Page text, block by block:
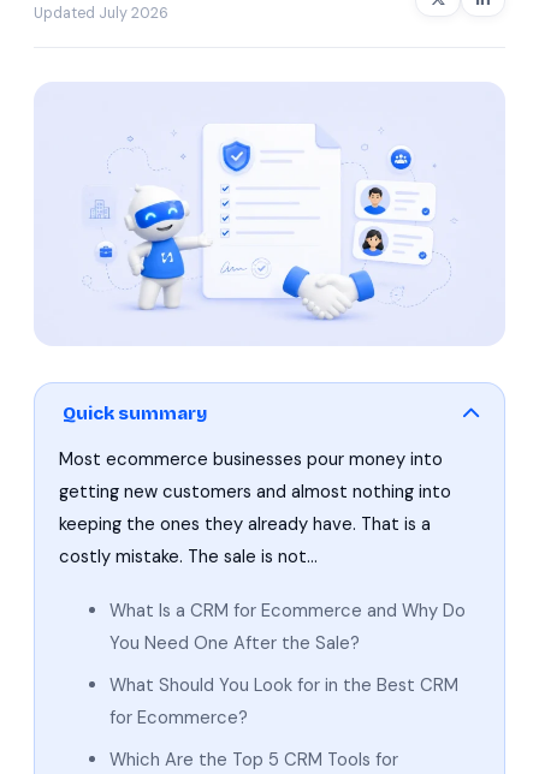
Updated July 2026
Quick summary
Most ecommerce businesses pour money into
getting new customers and almost nothing into
keeping the ones they already have. That is a
costly mistake. The sale is not…
What Is a CRM for Ecommerce and Why Do
You Need One After the Sale?
What Should You Look for in the Best CRM
for Ecommerce?
Which Are the Top 5 CRM Tools for